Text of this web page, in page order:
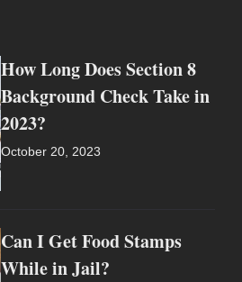
How Long Does Section 8
Background Check Take in
2023?
October 20, 2023
Can I Get Food Stamps
While in Jail?